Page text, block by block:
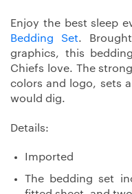
Enjoy the best sleep
Bedding Set.
graphics, this
Chiefs love. The
colors and logo, sets
would dig.
Details:
Imported
The bedding set